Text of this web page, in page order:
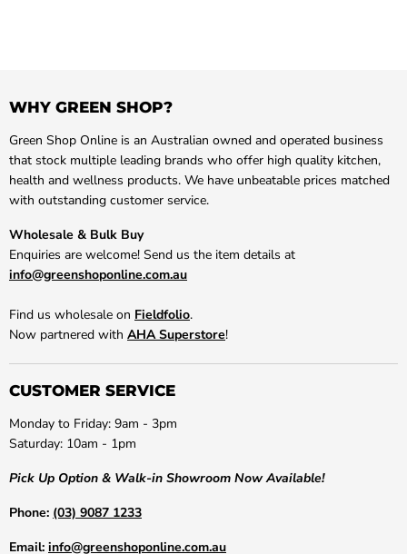
WHY GREEN SHOP?
Green Shop Online is an Australian owned and operated business
that stock multiple leading brands who offer high quality kitchen,
health and wellness products. We have unbeatable prices matched
with outstanding customer service.
Wholesale & Bulk Buy
Enquiries are welcome! Send us the item details at
info@greenshoponline.com.au
Find us wholesale on Fieldfolio.
Now partnered with AHA Superstore!
CUSTOMER SERVICE
Monday to Friday: 9am - 3pm
Saturday: 10am - 1pm
Pick Up Option & Walk-in Showroom Now Available!
Phone: (03) 9087 1233
Email: info@greenshoponline.com.au